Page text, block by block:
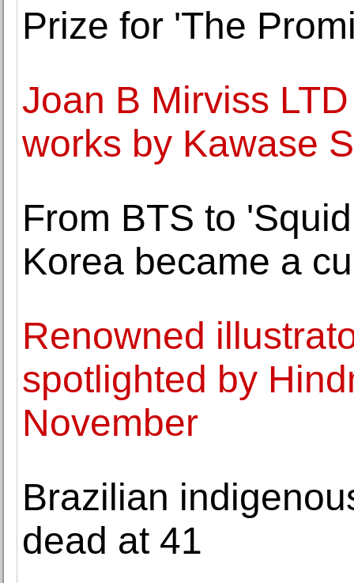
Prize for 'The
Joan B Mirviss
works by Kawase
From BTS to
Korea became a
Renowned
spotlighted by
November
Brazilian
dead at 41